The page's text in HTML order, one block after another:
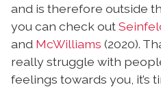
and is therefore outside
you can check out
and McWilliams (2020).
really struggle with
feelings towards you, it’s